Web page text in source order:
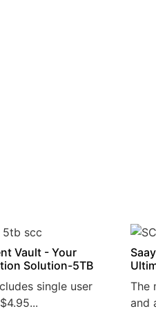
Vault - Your
Solution-5TB
single user
The
and